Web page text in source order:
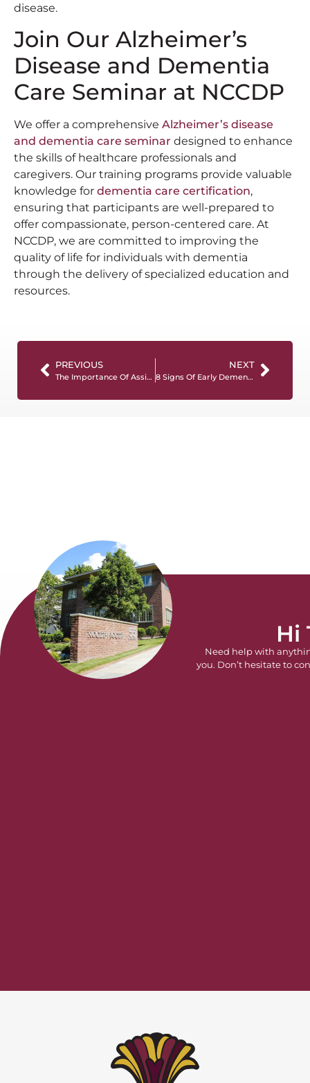
disease.
Join Our Alzheimer’s
Disease and Dementia
Care Seminar at NCCDP
We offer a comprehensive Alzheimer’s disease
and dementia care seminar designed to enhance
the skills of healthcare professionals and
caregivers. Our training programs provide valuable
knowledge for dementia care certification,
ensuring that participants are well-prepared to
offer compassionate, person-centered care. At
NCCDP, we are committed to improving the
quality of life for individuals with dementia
through the delivery of specialized education and
resources.
PREVIOUS
The Importance Of Assisted Living Certification
NEXT
8 Signs Of Early Dementia To Watch Out For
Hi
Need help with
you. Don’t hesitate to